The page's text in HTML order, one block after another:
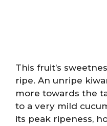
This fruit’s
ripe. An unripe
more towards the
to a very mild
its peak ripeness,